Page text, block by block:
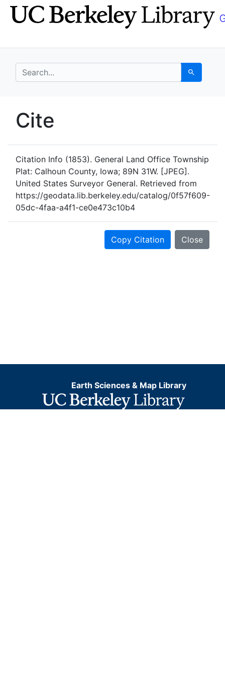
Skip
to
Skip to
main
search for Search
UC Berkeley GeoData
Cite
Citation Info (1853). General Land Office Township
Plat: Calhoun County, Iowa; 89N 31W. [JPEG].
United States Surveyor General. Retrieved from
https://geodata.lib.berkeley.edu/catalog/0f57f609-
05dc-4faa-a4f1-ce0e473c10b4
Copy Citation Close
Earth Sciences & Map Library